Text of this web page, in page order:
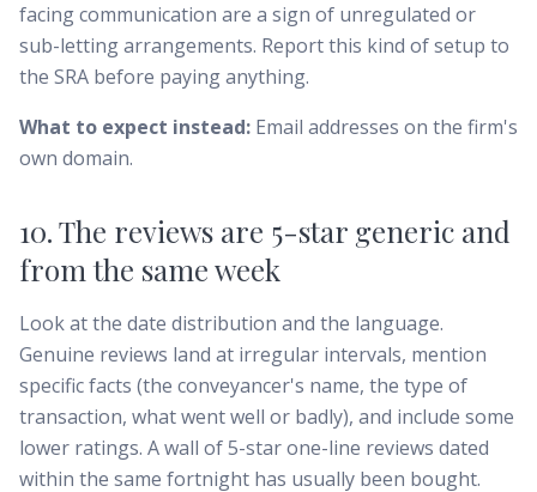
facing communication are a sign of unregulated or
sub-letting arrangements. Report this kind of setup to
the SRA before paying anything.
What to expect instead: Email addresses on the firm's
own domain.
10. The reviews are 5-star generic and
from the same week
Look at the date distribution and the language.
Genuine reviews land at irregular intervals, mention
specific facts (the conveyancer's name, the type of
transaction, what went well or badly), and include some
lower ratings. A wall of 5-star one-line reviews dated
within the same fortnight has usually been bought.